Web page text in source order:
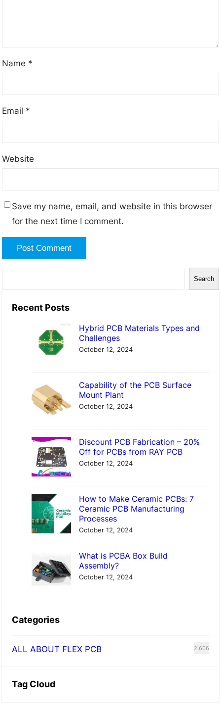
Name *
Email *
Website
Save my name, email, and website in this browser
for the next time I comment.
Search
Recent Posts
Hybrid PCB Materials Types and
Challenges
October 12, 2024
Capability of the PCB Surface
Mount Plant
October 12, 2024
Discount PCB Fabrication – 20%
Off for PCBs from RAY PCB
October 12, 2024
How to Make Ceramic PCBs: 7
Ceramic PCB Manufacturing
Processes
October 12, 2024
What is PCBA Box Build
Assembly?
October 12, 2024
Categories
ALL ABOUT FLEX PCB 2,606
Tag Cloud